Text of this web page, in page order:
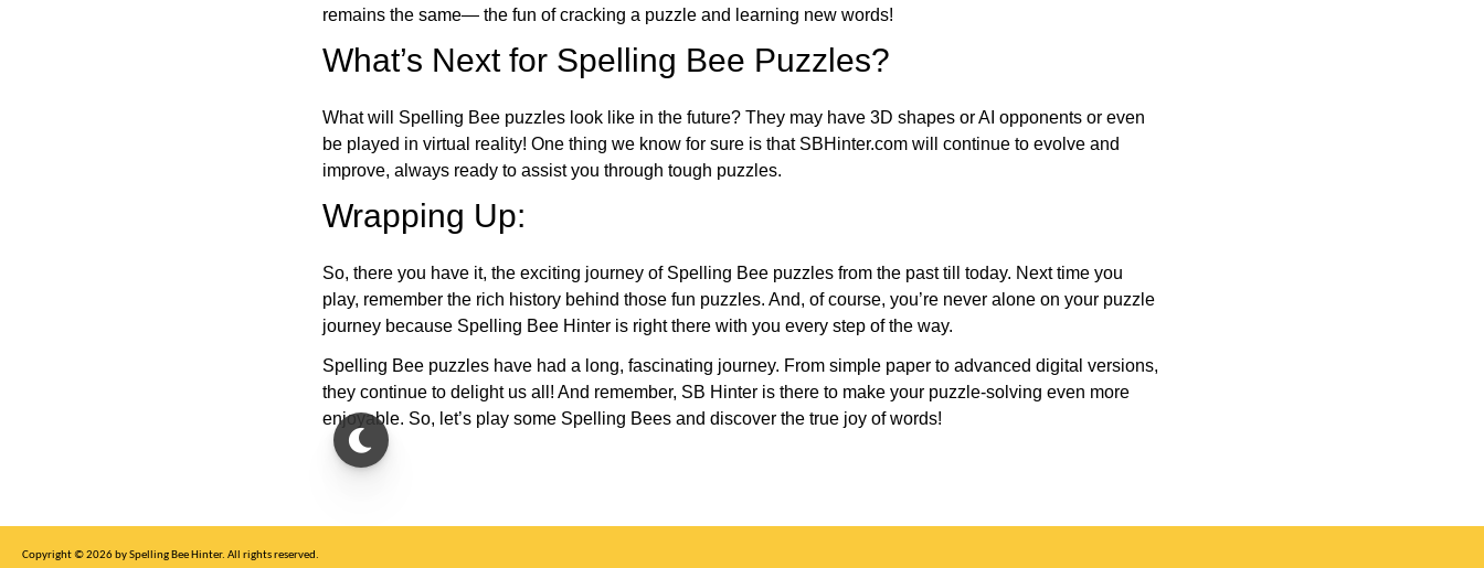
remains the same— the fun of cracking a puzzle and learning new words!
What’s Next for Spelling Bee Puzzles?
What will Spelling Bee puzzles look like in the future? They may have 3D shapes or AI opponents or even
be played in virtual reality! One thing we know for sure is that SBHinter.com will continue to evolve and
improve, always ready to assist you through tough puzzles.
Wrapping Up:
So, there you have it, the exciting journey of Spelling Bee puzzles from the past till today. Next time you
play, remember the rich history behind those fun puzzles. And, of course, you’re never alone on your puzzle
journey because Spelling Bee Hinter is right there with you every step of the way.
Spelling Bee puzzles have had a long, fascinating journey. From simple paper to advanced digital versions,
they continue to delight us all! And remember, SB Hinter is there to make your puzzle-solving even more
enjoyable. So, let’s play some Spelling Bees and discover the true joy of words!
Copyright © 2026 by Spelling Bee Hinter. All rights reserved.